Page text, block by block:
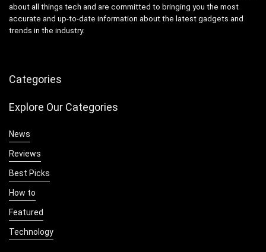
about all things tech and are committed to bringing you the most
accurate and up-to-date information about the latest gadgets and
trends in the industry.
Categories
Explore Our Categories
News
Reviews
Best Picks
How to
Featured
Technology